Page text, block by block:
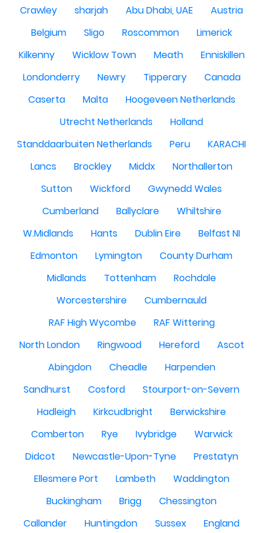
Crawley
sharjah Abu Dhabi, UAE
Austria
Belgium
Sligo Roscommon
Limerick
Kilkenny
Wicklow Town Meath
Enniskillen
Londonderry
Newry Tipperary
Canada
Caserta
Malta
Hoogeveen Netherlands
Utrecht Netherlands
Holland
Standdaarbuiten Netherlands
Peru
KARACHI
Lancs
Brockley Middx
Northallerton
Sutton
Wickford
Gwynedd Wales
Cumberland
Ballyclare
Whiltshire
W.Midlands
Hants Dublin Eire
Belfast NI
Edmonton
Lymington
County Durham
Midlands
Tottenham
Rochdale
Worcestershire
Cumbernauld
RAF High Wycombe
RAF Wittering
North London
Ringwood Hereford
Ascot
Abingdon
Cheadle
Harpenden
Sandhurst
Cosford
Stourport-on-Severn
Hadleigh
Kirkcudbright
Berwickshire
Comberton
Rye Ivybridge
Warwick
Didcot
Newcastle-Upon-Tyne
Prestatyn
Ellesmere Port
Lambeth
Waddington
Buckingham
Brigg
Chessington
Callander
Huntingdon Sussex
England